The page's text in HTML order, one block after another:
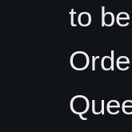
to